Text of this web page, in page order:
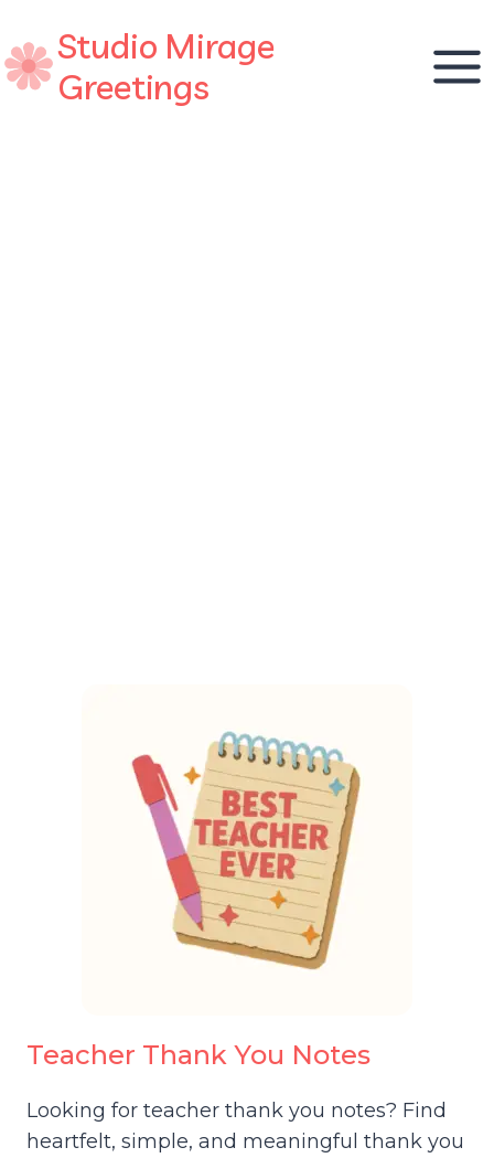
to
content
Studio Mirage
Greetings
Teacher Thank You Notes
Looking for teacher thank you notes? Find
heartfelt, simple, and meaningful thank you